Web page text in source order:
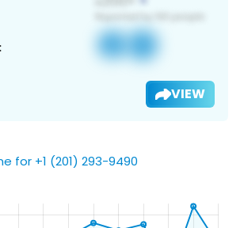
VIEW
for +1 (201) 293-9490